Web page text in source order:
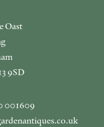
Oast
9SD
001609